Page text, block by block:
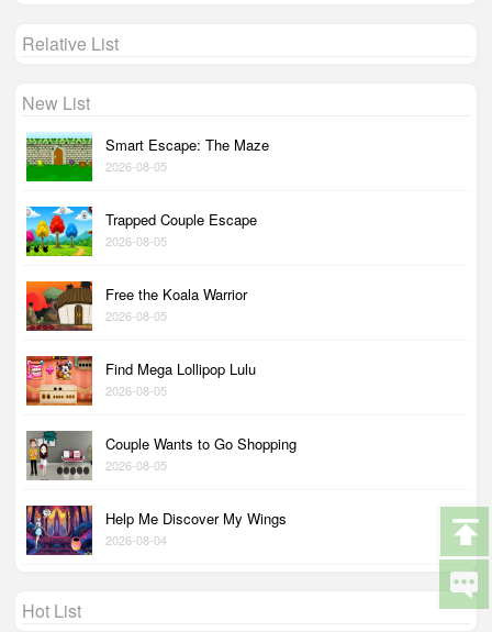
Relative List
New List
Smart Escape: The Maze
2026-08-05
Trapped Couple Escape
2026-08-05
Free the Koala Warrior
2026-08-05
Find Mega Lollipop Lulu
2026-08-05
Couple Wants to Go Shopping
2026-08-05
Help Me Discover My Wings
2026-08-04
Hot List